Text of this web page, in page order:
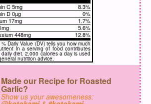
C 5mg
8.3%
D 0µg
0%
17mg
1.7%
5.6%
448mg
12.8%
% Daily Value (DV) tells you how much
in a serving of food contributes
daily diet. 2,000 calories a day is used
nutrition advice.
Made our Recipe for Roasted
Garlic?
Show us your awesomeness: